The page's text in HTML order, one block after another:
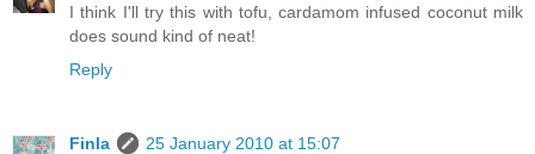
I think I'll try this with tofu, cardamom infused coconut milk
does sound kind of neat!
Reply
Finla
25 January 2010 at 15:07